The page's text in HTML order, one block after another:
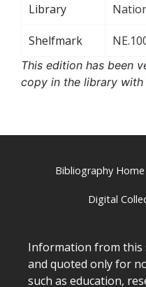
Library
Shelfmark
This edition has been
copy in the library
Bibliography Home
Digital
Information from this
and quoted only for
such as education,